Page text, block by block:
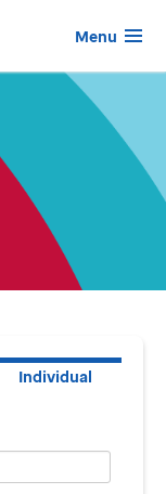
Menu
Individual